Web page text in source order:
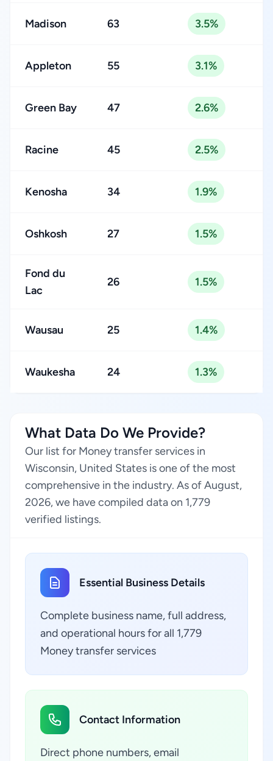
Madison 63 3.5%
Appleton 55 3.1%
Green Bay 47 2.6%
Racine 45 2.5%
Kenosha 34 1.9%
Oshkosh 27 1.5%
Fond du
Lac
26 1.5%
Wausau 25 1.4%
Waukesha 24 1.3%
What Data Do We Provide?
Our list for Money transfer services in
Wisconsin, United States is one of the most
comprehensive in the industry. As of August,
2026, we have compiled data on 1,779
verified listings.
Essential Business Details
Complete business name, full address,
and operational hours for all 1,779
Money transfer services
Contact Information
Direct phone numbers, email